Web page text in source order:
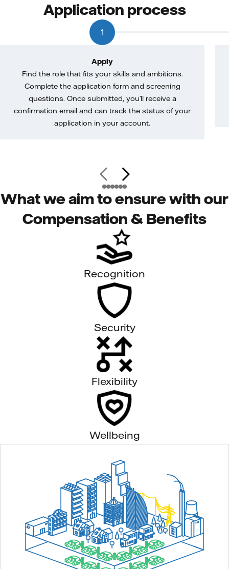
Application process
1
Apply
Find the role that fits your skills and ambitions.
Complete the application form and screening
questions. Once submitted, you’ll receive a
confirmation email and can track the status of your
application in your account.
What we aim to ensure with our
Compensation & Benefits
Recognition
Security
Flexibility
Wellbeing